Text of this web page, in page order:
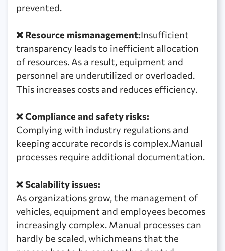
prevented.
❌ Resource mismanagement:Insufficient
transparency leads to inefficient allocation
of resources. As a result, equipment and
personnel are underutilized or overloaded.
This increases costs and reduces efficiency.
❌ Compliance and safety risks:
Complying with industry regulations and
keeping accurate records is complex.Manual
processes require additional documentation.
❌ Scalability issues:
As organizations grow, the management of
vehicles, equipment and employees becomes
increasingly complex. Manual processes can
hardly be scaled, whichmeans that the